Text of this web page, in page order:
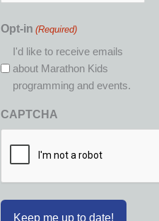
Opt-in (Required)
I'd like to receive emails
about Marathon Kids
programming and events.
CAPTCHA